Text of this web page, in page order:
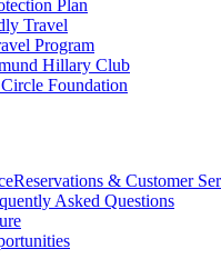
Plan
Travel
Program
Hillary Club
Foundation
Reservations & Customer
Asked Questions